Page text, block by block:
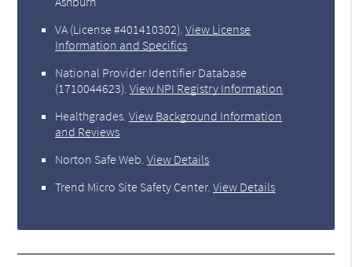
VA (License #401410302) .View License
Information and Specifics
National Provider Identifier Database
(1710044623).View NPI Registry Information
Healthgrades .View Background Information
and Reviews
Norton Safe Web .View Details
Trend Micro Site Safety Center.View Details